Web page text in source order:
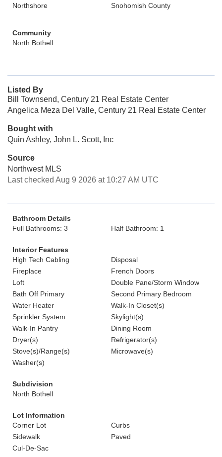
Northshore
Snohomish County
Community
North Bothell
Listed By
Bill Townsend, Century 21 Real Estate Center
Angelica Meza Del Valle, Century 21 Real Estate Center
Bought with
Quin Ashley, John L. Scott, Inc
Source
Northwest MLS
Last checked Aug 9 2026 at 10:27 AM UTC
Bathroom Details
Full Bathrooms: 3
Half Bathroom: 1
Interior Features
High Tech Cabling
Disposal
Fireplace
French Doors
Loft
Double Pane/Storm Window
Bath Off Primary
Second Primary Bedroom
Water Heater
Walk-In Closet(s)
Sprinkler System
Skylight(s)
Walk-In Pantry
Dining Room
Dryer(s)
Refrigerator(s)
Stove(s)/Range(s)
Microwave(s)
Washer(s)
Subdivision
North Bothell
Lot Information
Corner Lot
Curbs
Sidewalk
Paved
Cul-De-Sac